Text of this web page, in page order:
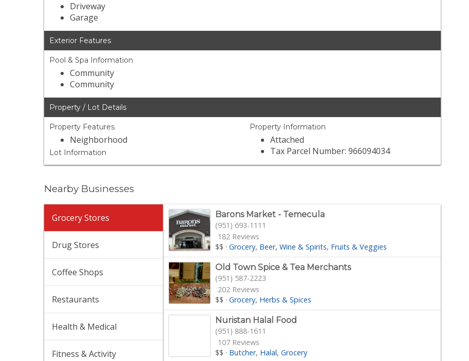
Driveway
Garage
Exterior Features
Pool & Spa Information
Community
Community
Property / Lot Details
Property Features
Neighborhood
Lot Information
Property Information
Attached
Tax Parcel Number: 966094034
Nearby Businesses
Grocery Stores
Drug Stores
Coffee Shops
Restaurants
Health & Medical
Fitness & Activity
Barons Market - Temecula
(951) 693-1111
182 Reviews
$$ ·Grocery Beer, Wine & Spirits Fruits & Veggies
Old Town Spice & Tea Merchants
(951) 587-2223
202 Reviews
$$ ·Grocery Herbs & Spices
Nuristan Halal Food
(951) 888-1611
107 Reviews
$$ · Butcher Halal Grocery